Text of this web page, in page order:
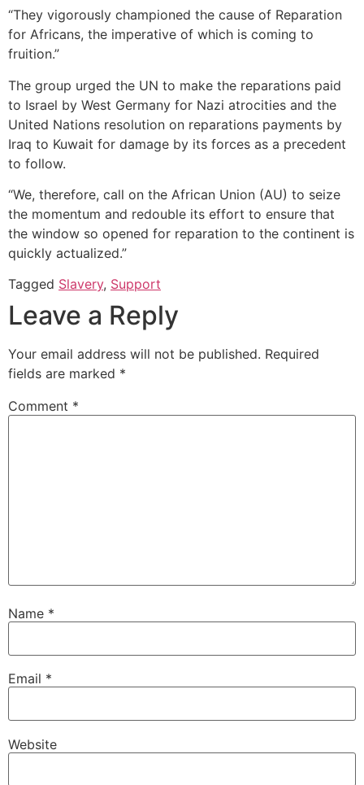
“They vigorously championed the cause of Reparation
for Africans, the imperative of which is coming to
fruition.”
The group urged the UN to make the reparations paid
to Israel by West Germany for Nazi atrocities and the
United Nations resolution on reparations payments by
Iraq to Kuwait for damage by its forces as a precedent
to follow.
“We, therefore, call on the African Union (AU) to seize
the momentum and redouble its effort to ensure that
the window so opened for reparation to the continent is
quickly actualized.”
Tagged Slavery, Support
Leave a Reply
Your email address will not be published. Required
fields are marked *
Comment *
Name *
Email *
Website